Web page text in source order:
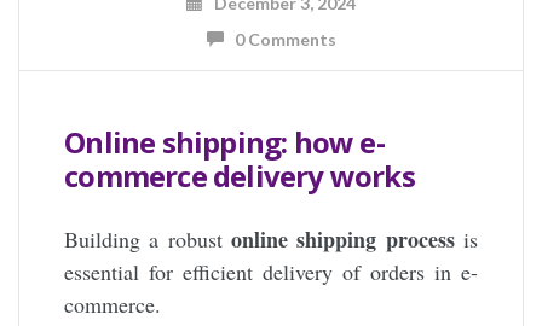
0 Comments
Online shipping: how e-
commerce delivery works
Building a robust online shipping processis
essential for efficient delivery of orders in e-
commerce.